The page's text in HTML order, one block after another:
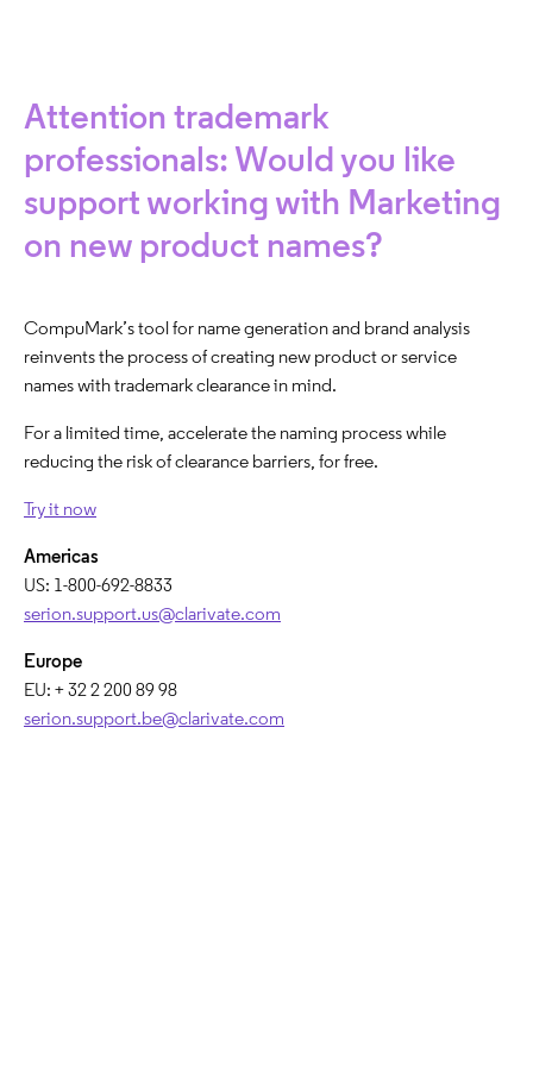
Attention trademark
professionals: Would you like
support working with Marketing
on new product names?
CompuMark’s tool for name generation and brand analysis
reinvents the process of creating new product or service
names with trademark clearance in mind. ​
For a limited time, accelerate the naming process while
reducing the risk of clearance barriers, for free.
Try it now
Americas​
US: 1-800-692-8833​
serion.support.us@clarivate.com
Europe​
EU: + 32 2 200 89 98​
serion.support.be@clarivate.com